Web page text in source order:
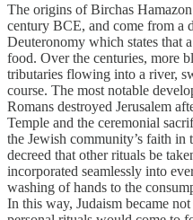
The origins of Birchas
century BCE, and come from a
Deuteronomy which states that
food. Over the centuries, more
tributaries flowing into a river,
course. The most notable
Romans destroyed Jerusalem
Temple and the ceremonial
the Jewish community’s faith
decreed that other rituals be
incorporated seamlessly into
washing of hands to the
In this way, Judaism became